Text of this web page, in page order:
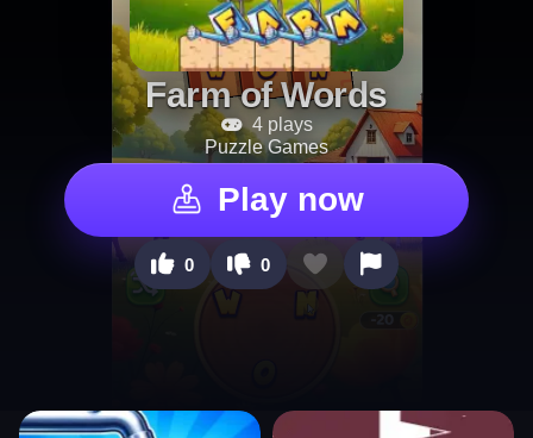
Farm of Words
4 plays
Puzzle Games
Play now
0 0